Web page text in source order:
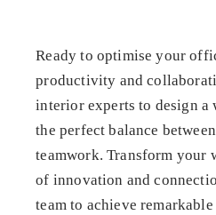
Ready to optimise your
productivity and
interior experts to design a
the perfect balance
teamwork. Transform your
of innovation and
team to achieve